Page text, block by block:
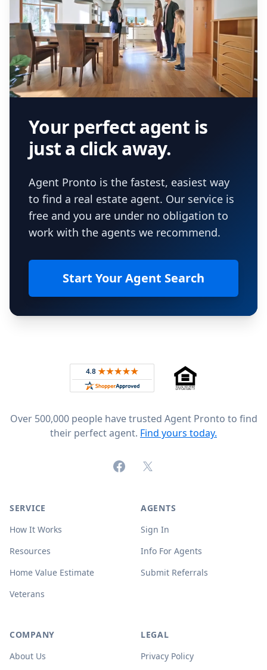
Your perfect agent is
just a click away.
Agent Pronto is the fastest, easiest way
to find a real estate agent. Our service is
free and you are under no obligation to
work with the agents we recommend.
Start Your Agent Search
Rated 4.8 out of 5 across 4,344 reviews on
Over 500,000 people have trusted Agent Pronto to find
their perfect agent. Find yours today.
FacebookX (formerly Twitter)
SERVICE
How It Works
Resources
Home Value Estimate
Veterans
AGENTS
Sign In
Info For Agents
Submit Referrals
COMPANY
About Us
LEGAL
Privacy Policy